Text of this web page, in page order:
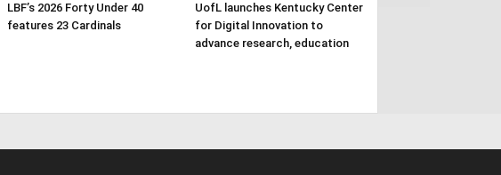
LBF’s 2026 Forty Under 40
features 23 Cardinals
UofL launches Kentucky Center
for Digital Innovation to
advance research, education